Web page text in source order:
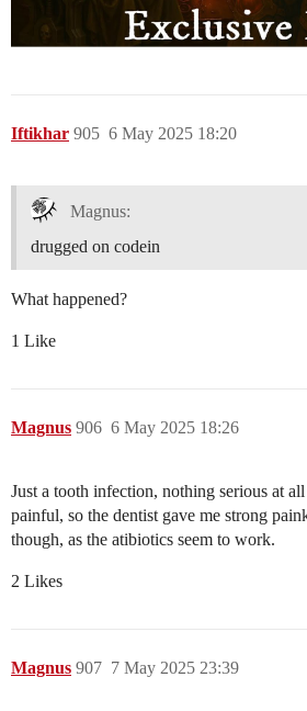
Iftikhar 6 May 2025 18:20
905
Magnus:
drugged on codein
What happened?
1 Like
Magnus 6 May 2025 18:26
906
Just a tooth infection, nothing serious at
painful, so the dentist gave me strong
though, as the atibiotics seem to work.
2 Likes
Magnus 7 May 2025 23:39
907